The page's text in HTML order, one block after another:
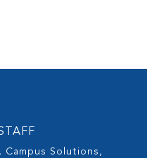
Campus Solutions,